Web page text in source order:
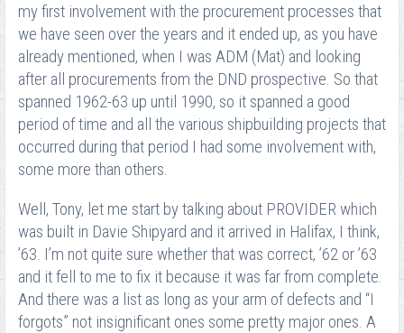
my first involvement with the procurement processes that
we have seen over the years and it ended up, as you have
already mentioned, when I was ADM (Mat) and looking
after all procurements from the DND prospective. So that
spanned 1962-63 up until 1990, so it spanned a good
period of time and all the various shipbuilding projects that
occurred during that period I had some involvement with,
some more than others.
Well, Tony, let me start by talking about PROVIDER which
was built in Davie Shipyard and it arrived in Halifax, I think,
’63. I’m not quite sure whether that was correct, ’62 or ’63
and it fell to me to fix it because it was far from complete.
And there was a list as long as your arm of defects and “I
forgots” not insignificant ones some pretty major ones. A